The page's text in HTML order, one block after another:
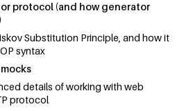
protocol (and how generator
Substitution Principle, and how it
syntax
details of working with web
protocol